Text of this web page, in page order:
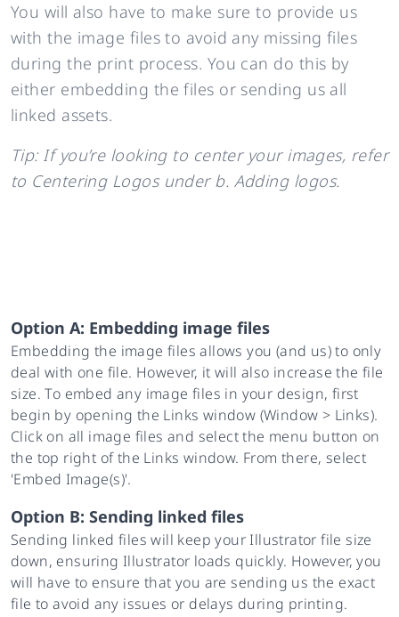
You will also have to make sure to provide us
with the image files to avoid any missing files
during the print process. You can do this by
either embedding the files or sending us all
linked assets.
Tip: If you’re looking to center your images, refer
to Centering Logos under b. Adding logos.
Option A: Embedding image files
Embedding the image files allows you (and us) to only
deal with one file. However, it will also increase the file
size. To embed any image files in your design, first
begin by opening the Links window (Window > Links).
Click on all image files and select the menu button on
the top right of the Links window. From there, select
'Embed Image(s)'.
Option B: Sending linked files
Sending linked files will keep your Illustrator file size
down, ensuring Illustrator loads quickly. However, you
will have to ensure that you are sending us the exact
file to avoid any issues or delays during printing.